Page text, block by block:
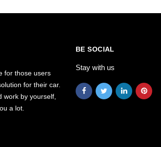
for those users
for their car.
work by yourself,
a lot.
BE SOCIAL
Stay with us